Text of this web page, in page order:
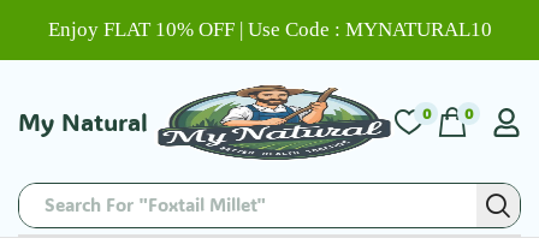
Enjoy FLAT 10% OFF | Use Code : MYNATURAL10
My Natural
Search For "Foxtail Millet"
0 0